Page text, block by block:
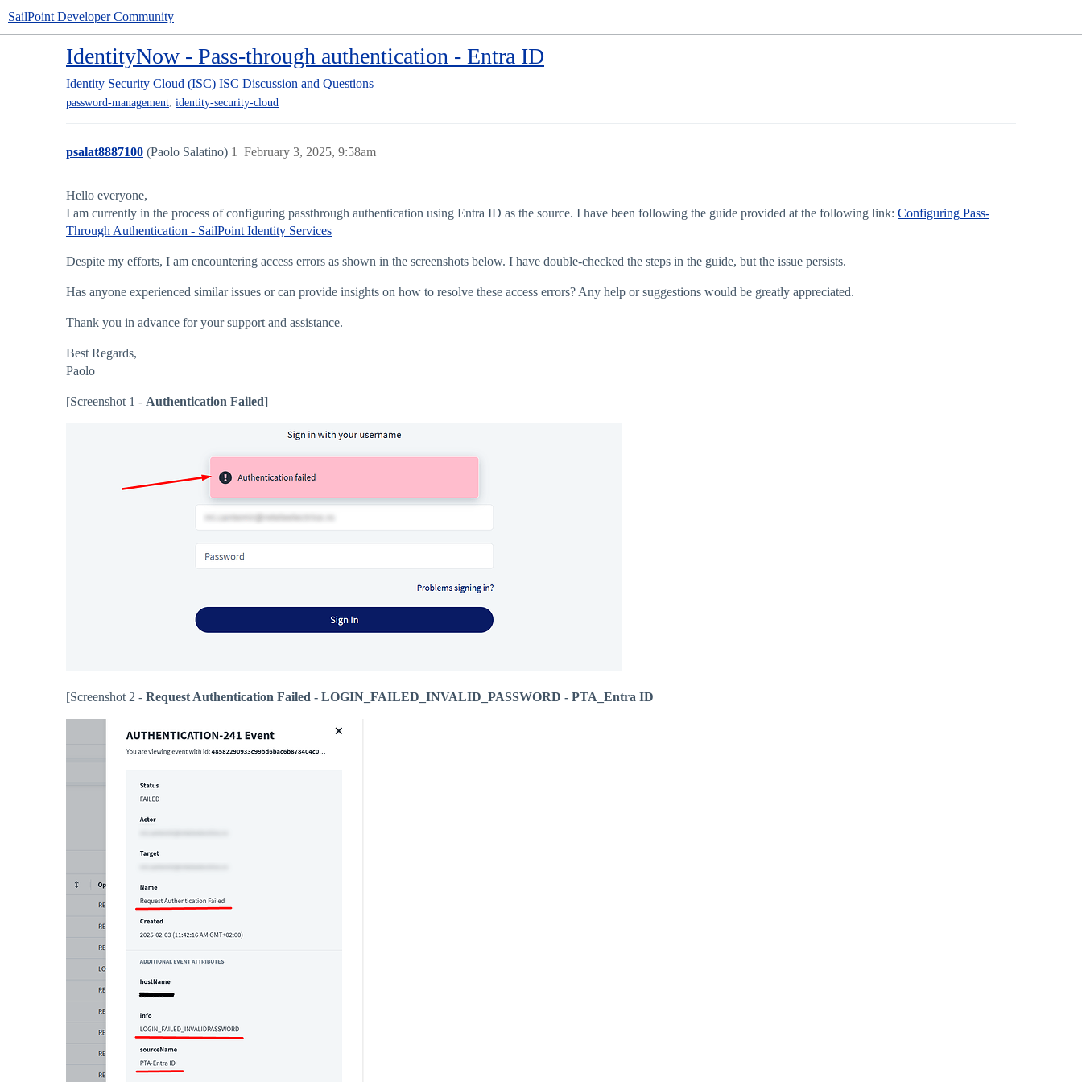
SailPoint Developer Community
IdentityNow - Pass-through authentication - Entra ID
Identity Security Cloud (ISC) ISC Discussion and Questions
password-management, identity-security-cloud
psalat8887100 (Paolo Salatino) February 3, 2025, 9:58am
1
Hello everyone,
I am currently in the process of configuring passthrough authentication using Entra ID as the source. I have been following the guide provided at the following link: Configuring Pass-
Through Authentication - SailPoint Identity Services
Despite my efforts, I am encountering access errors as shown in the screenshots below. I have double-checked the steps in the guide, but the issue persists.
Has anyone experienced similar issues or can provide insights on how to resolve these access errors? Any help or suggestions would be greatly appreciated.
Thank you in advance for your support and assistance.
Best Regards,
Paolo
[Screenshot 1 - Authentication Failed]
[Screenshot 2 - Request Authentication Failed - LOGIN_FAILED_INVALID_PASSWORD - PTA_Entra ID